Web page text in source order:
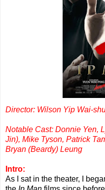
Director: Wilson Yip Wai-
Notable Cast: Donnie Yen,
Jin), Mike Tyson, Patrick
Bryan (Beardy) Leung
Intro:
As I sat in the theater, I